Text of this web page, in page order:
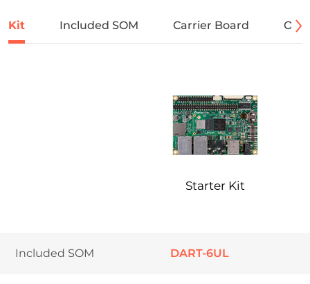
Kit Included SOM Carrier Board
Starter Kit
Included SOM DART-6UL